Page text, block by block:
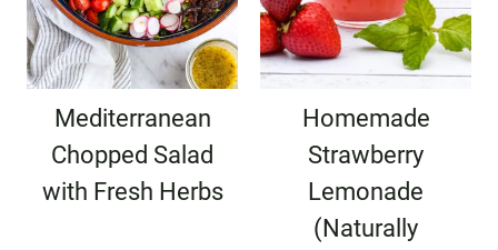
Mediterranean
Chopped Salad
with Fresh Herbs
Homemade
Strawberry
Lemonade
(Naturally